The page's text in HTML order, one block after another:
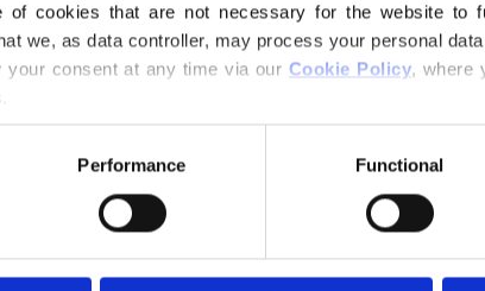
of cookies that are not necessary for the website to
we, as data controller, may process your personal
your consent at any time via our Cookie Policy, where
Performance Functional
COMPATIBLE CASHMERE
IS COMPATIBLE